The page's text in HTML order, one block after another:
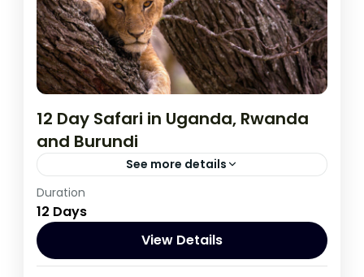
12 Day Safari in Uganda, Rwanda
and Burundi
See more details
During this tour you will get the opportunity
to visit 3 countries, track chimpanzees,
gorillas, Enjoy wildlife viewing and meet
locala.
Burundi,Rwanda,Uganda
Duration
12 Days
View Details